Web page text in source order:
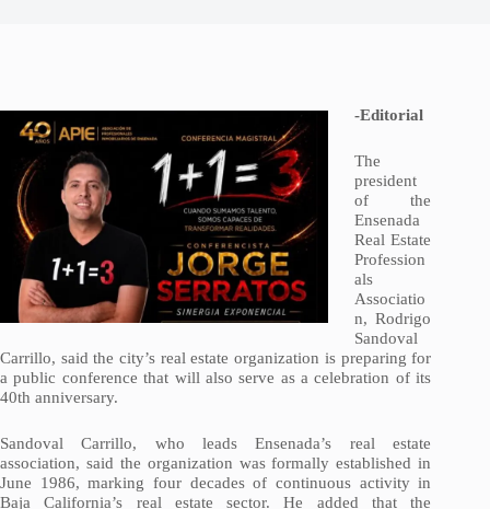
-Editorial
The
president
of the
Ensenada
Real Estate
Profession
als
Associatio
n, Rodrigo
Sandoval
Carrillo, said the city’s real estate organization is preparing for
a public conference that will also serve as a celebration of its
40th anniversary.
Sandoval Carrillo, who leads Ensenada’s real estate
association, said the organization was formally established in
June 1986, marking four decades of continuous activity in
Baja California’s real estate sector. He added that the